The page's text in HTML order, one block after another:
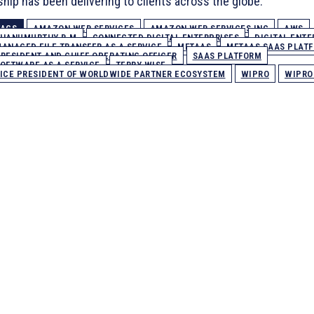
AMAZON WEB SERVICES AMAZON WEB SERVICES INC
AWS
B.M
CONNECTED DIGITAL ENTERPRISES
DIGITAL
FILE TRANSFER AS A SERVICE
MFTAAS
MFTAAS SAAS
AND CHIEF OPERATING OFFICER
SAAS PLATFORM
AS A SERVICE
TERRY WISE
PRESIDENT OF WORLDWIDE PARTNER ECOSYSTEM
WIPRO